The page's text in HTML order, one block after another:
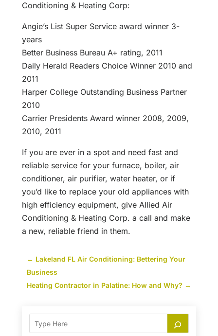
Conditioning & Heating Corp:
Angie’s List Super Service award winner 3-
years
Better Business Bureau A+ rating, 2011
Daily Herald Readers Choice Winner 2010 and
2011
Harper College Outstanding Business Partner
2010
Carrier Presidents Award winner 2008, 2009,
2010, 2011
If you are ever in a spot and need fast and
reliable service for your furnace, boiler, air
conditioner, air purifier, water heater, or if
you’d like to replace your old appliances with
high efficiency equipment, give Allied Air
Conditioning & Heating Corp. a call and make
a new, reliable friend in them.
← Lakeland FL Air Conditioning: Bettering Your
Business
Heating Contractor in Palatine: How and Why? →